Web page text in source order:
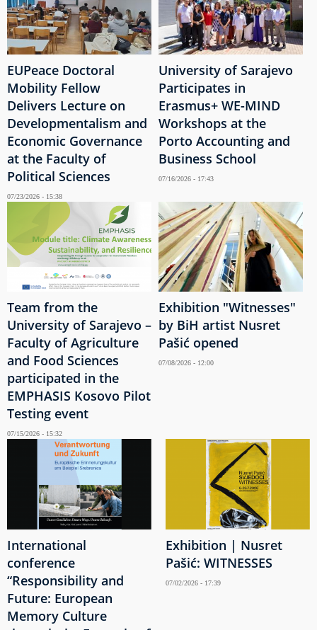
EUPeace Doctoral
Mobility Fellow
Delivers Lecture on
Developmentalism and
Economic Governance
at the Faculty of
Political Sciences
07/23/2026 - 15:38
University of Sarajevo
Participates in
Erasmus+ WE-MIND
Workshops at the
Porto Accounting and
Business School
07/16/2026 - 17:43
Team from the
University of Sarajevo –
Faculty of Agriculture
and Food Sciences
participated in the
EMPHASIS Kosovo Pilot
Testing event
07/15/2026 - 15:32
Exhibition "Witnesses"
by BiH artist Nusret
Pašić opened
07/08/2026 - 12:00
International
conference
“Responsibility and
Future: European
Memory Culture
Exhibition | Nusret
Pašić: WITNESSES
07/02/2026 - 17:39